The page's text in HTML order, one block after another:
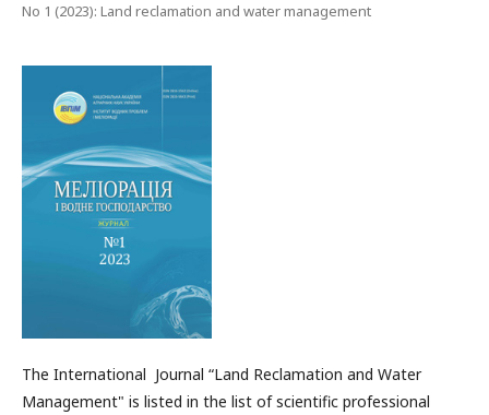
No 1 (2023): Land reclamation and water management
The International Journal “Land Reclamation and Water
Management" is listed in the list of scientific professional